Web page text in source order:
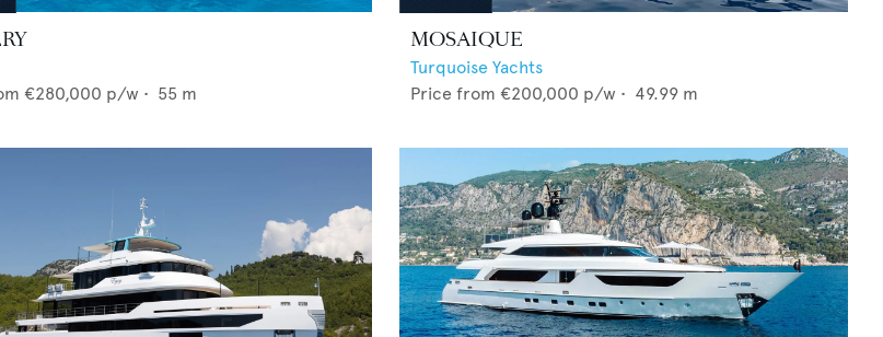
€280,000 p/w • 55 m
MOSAIQUE
Turquoise Yachts
Price from €200,000 p/w • 49.99 m